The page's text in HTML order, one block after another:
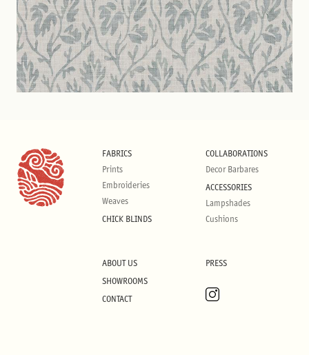
FABRICS
Prints
Embroideries
Weaves
CHICK BLINDS
COLLABORATIONS
Decor Barbares
ACCESSORIES
Lampshades
Cushions
ABOUT US
SHOWROOMS
CONTACT
PRESS